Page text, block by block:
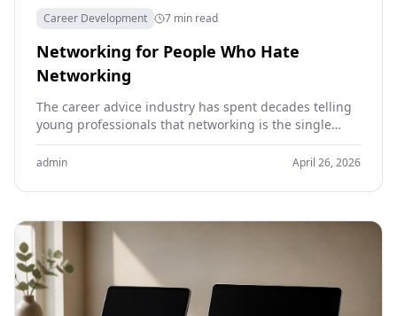
Career Development 7 min read
Networking for People Who Hate
Networking
The career advice industry has spent decades telling
young professionals that networking is the single
most important thing they can do for their careers.…
admin April 26, 2026